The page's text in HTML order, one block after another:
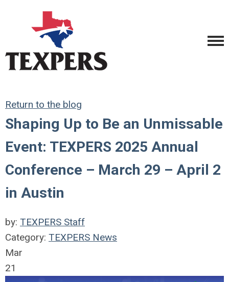
Return to the blog
Shaping Up to Be an Unmissable
Event: TEXPERS 2025 Annual
Conference – March 29 – April 2
in Austin
by: TEXPERS Staff
Category: TEXPERS News
Mar
21